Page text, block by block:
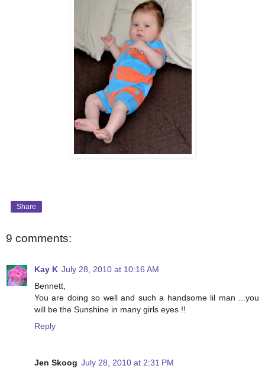
Share
9 comments:
Kay K July 28, 2010 at 10:16 AM
Bennett,
You are doing so well and such a handsome lil man ...you
will be the Sunshine in many girls eyes !!
Reply
Jen Skoog July 28, 2010 at 2:31 PM